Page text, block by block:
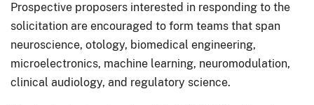
Prospective proposers interested in responding to the
solicitation are encouraged to form teams that span
neuroscience, otology, biomedical engineering,
microelectronics, machine learning, neuromodulation,
clinical audiology, and regulatory science.